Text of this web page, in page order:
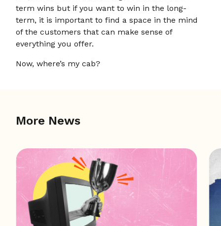
term wins but if you want to win in the long-
term, it is important to find a space in the mind
of the customers that can make sense of
everything you offer.
Now, where’s my cab?
More News